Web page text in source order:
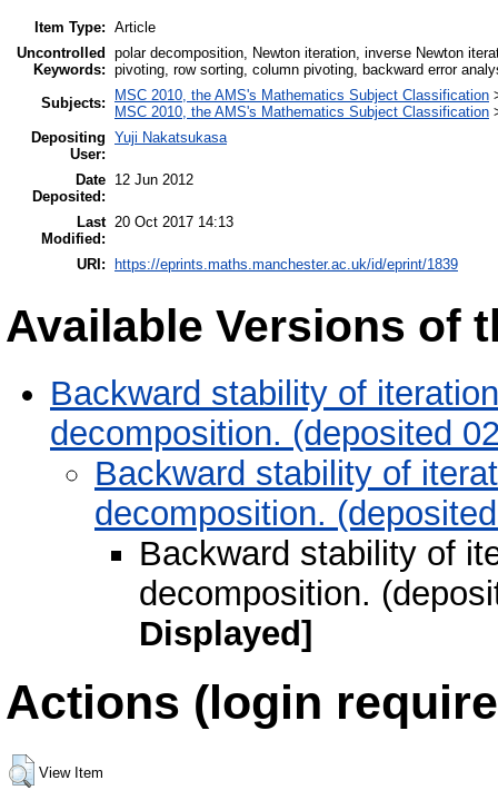
Item Type: Article
Uncontrolled
Keywords:
polar decomposition, Newton iteration, inverse Newton
pivoting, row sorting, column pivoting, backward error
Subjects:
MSC 2010, the AMS's Mathematics Subject Classification
MSC 2010, the AMS's Mathematics Subject Classification
Depositing
User:
Yuji Nakatsukasa
Date
Deposited:
12 Jun 2012
Last
Modified:
20 Oct 2017 14:13
URI: https://eprints.maths.manchester.ac.uk/id/eprint/1839
Available Versions of
Backward stability of
decomposition. (deposited
Backward stability of
decomposition.
Backward stability of
decomposition.
Displayed]
Actions (login
View Item